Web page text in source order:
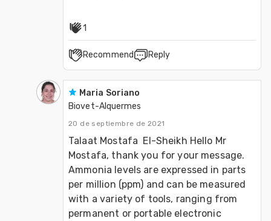
1
Recommend Reply
Maria Soriano
Biovet-Alquermes
20 de septiembre de 2021
Talaat Mostafa  El-Sheikh Hello Mr
Mostafa, thank you for your message.
Ammonia levels are expressed in parts
per million (ppm) and can be measured
with a variety of tools, ranging from
permanent or portable electronic